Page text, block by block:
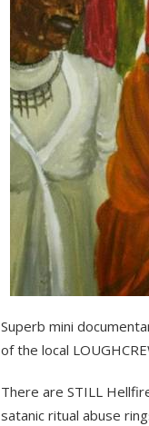
Superb mini
of the local
There are STILL
satanic ritual abuse